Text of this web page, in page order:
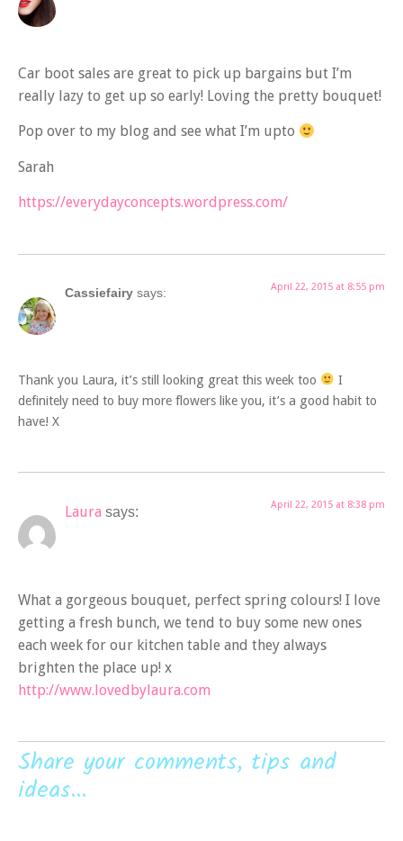
Car boot sales are great to pick up bargains but I’m
really lazy to get up so early! Loving the pretty bouquet!
Pop over to my blog and see what I’m upto
Sarah
https://everydayconcepts.wordpress.com/
Cassiefairy says: April 22, 2015 at 8:55 pm
Thank you Laura, it’s still looking great this week too
I
definitely need to buy more flowers like you, it’s a good habit to
have! X
Laura says: April 22, 2015 at 8:38 pm
What a gorgeous bouquet, perfect spring colours! I love
getting a fresh bunch, we tend to buy some new ones
each week for our kitchen table and they always
brighten the place up! x
http://www.lovedbylaura.com
Share your comments, tips and
ideas...